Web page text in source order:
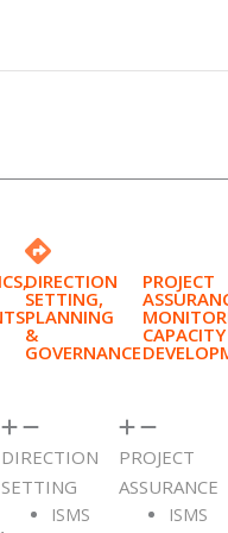
DIRECTION
SETTING,
PLANNING
&
GOVERNANCE
DIRECTION
SETTING
ISMS
PROJECT
CAPACITY
PROJECT
ASSURANCE
ISMS